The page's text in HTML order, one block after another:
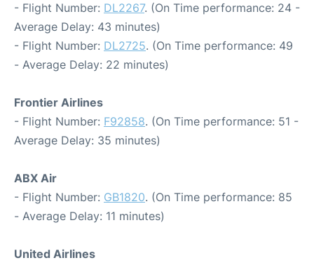
- Flight Number: DL2267. (On Time performance: 24 -
Average Delay: 43 minutes)
- Flight Number: DL2725. (On Time performance: 49
- Average Delay: 22 minutes)
Frontier Airlines
- Flight Number: F92858. (On Time performance: 51 -
Average Delay: 35 minutes)
ABX Air
- Flight Number: GB1820. (On Time performance: 85
- Average Delay: 11 minutes)
United Airlines